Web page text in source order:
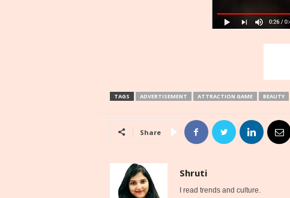
TAGS ADVERTISEMENT ATTRACTION GAME BEAUTY
Share
Shruti
I read trends and culture.